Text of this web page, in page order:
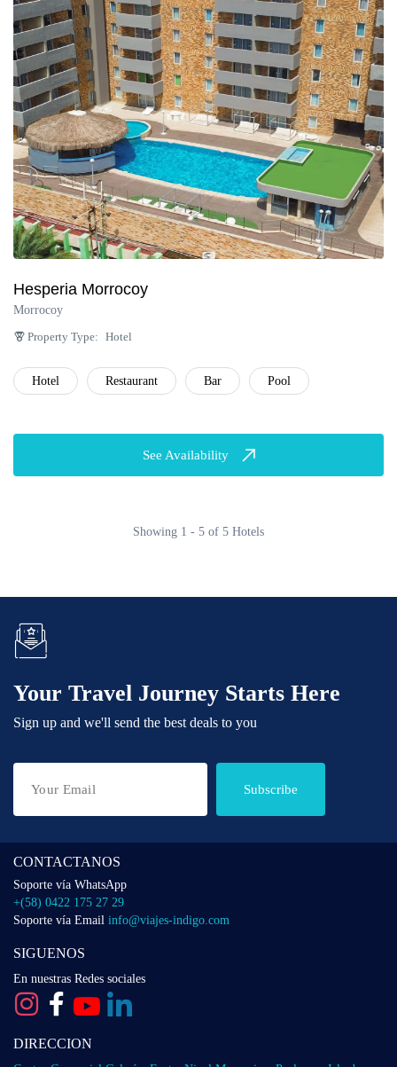
Hesperia Morrocoy
Morrocoy
Property Type: Hotel
Hotel Restaurant Bar Pool
See Availability
Showing 1 - 5 of 5 Hotels
Your Travel Journey Starts Here
Sign up and we'll send the best deals to you
Subscribe
CONTACTANOS
Soporte vía WhatsApp
+(58) 0422 175 27 29
Soporte vía Email info@viajes-indigo.com
SIGUENOS
En nuestras Redes sociales
DIRECCION